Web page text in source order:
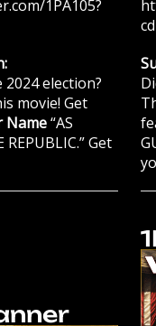
1PA105?
election?
movie! Get
Name“AS
REPUBLIC.” Get